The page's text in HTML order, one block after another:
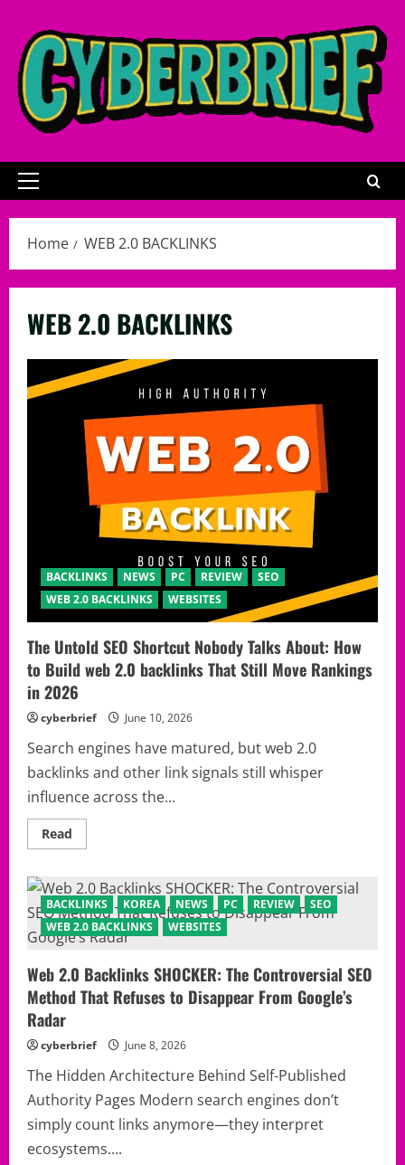
content
Primary
Home WEB 2.0 BACKLINKS
WEB 2.0 BACKLINKS
BACKLINKS NEWS PC REVIEW
SEO
WEB 2.0 BACKLINKS
WEBSITES
The Untold SEO Shortcut Nobody Talks About: How
to Build web 2.0 backlinks That Still Move Rankings
in 2026
cyberbrief June 10, 2026
Search engines have matured, but web 2.0
backlinks and other link signals still whisper
influence across the...
Read
more
Untold
SEO
Shortcut
Nobody
Talks
About:
to
Build
web
2.0
Still
Rankings
in
2026
BACKLINKS KOREA NEWS PC REVIEW
SEO
WEB 2.0 BACKLINKS
WEBSITES
Web 2.0 Backlinks SHOCKER: The Controversial SEO
Method That Refuses to Disappear From Google’s
Radar
cyberbrief June 8, 2026
The Hidden Architecture Behind Self-Published
Authority Pages Modern search engines don’t
simply count links anymore—they interpret
ecosystems....